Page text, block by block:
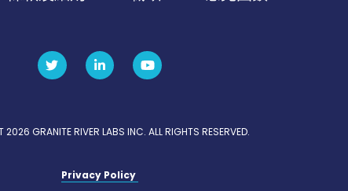
2026 GRANITE RIVER LABS INC. ALL RIGHTS RESERVED.
Privacy Policy